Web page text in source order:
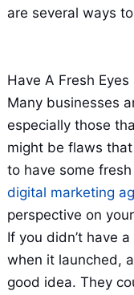
are several ways
Have A Fresh
Many businesses
especially those
might be flaws
to have some
digital marketing
perspective on
If you didn’t have
when it launched,
good idea. They